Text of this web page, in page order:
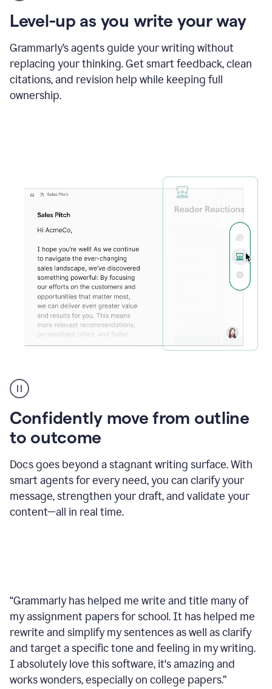
Grammarly
agent
update
a
paper
Level-up as you write your way
Grammarly’s agents guide your writing without
replacing your thinking. Get smart feedback, clean
citations, and revision help while keeping full
ownership.
Confidently move from outline
to outcome
Docs goes beyond a stagnant writing surface. With
smart agents for every need, you can clarify your
message, strengthen your draft, and validate your
content—all in real time.
agent
reader
reactions
showing
reactions
to
sales
pitch
“Grammarly has helped me write and title many of
my assignment papers for school. It has helped me
rewrite and simplify my sentences as well as clarify
and target a specific tone and feeling in my writing.
I absolutely love this software, it's amazing and
works wonders, especially on college papers.”